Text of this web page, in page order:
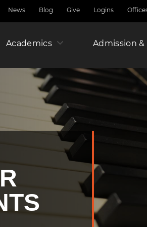
News Blog Give Logins
Academics Admission &